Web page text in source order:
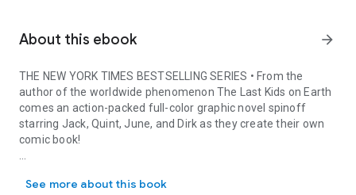
About this ebook arrow_forward
THE NEW YORK TIMES BESTSELLING SERIES • From the
author of the worldwide phenomenon The Last Kids on Earth
comes an action-packed full-color graphic novel spinoff
starring Jack, Quint, June, and Dirk as they create their own
comic book!
unlike any they’ve faced before . . . At their local comic book
See more about this book